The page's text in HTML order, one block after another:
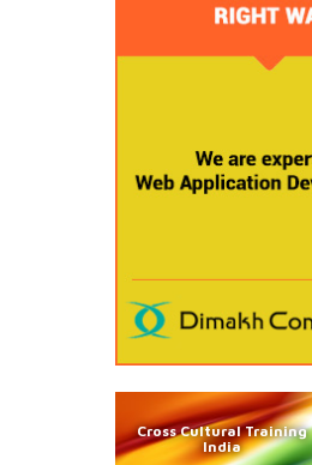
Cross Cultural Training
India